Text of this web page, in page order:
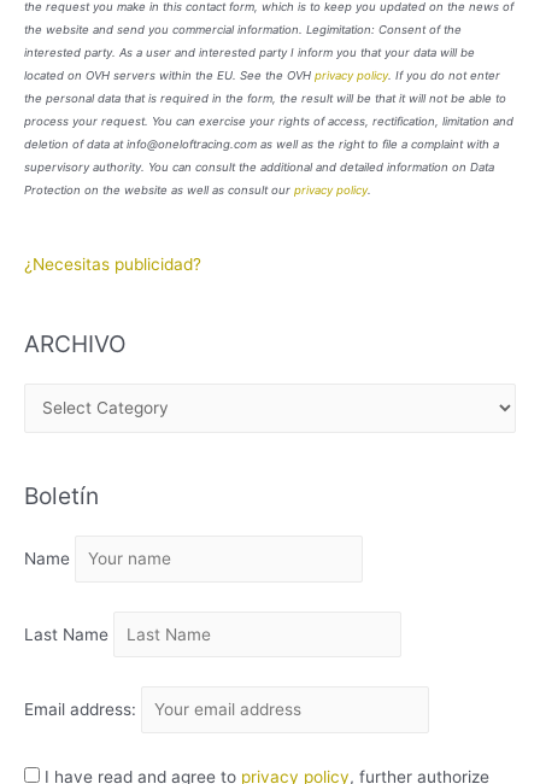
the request you make in this contact form, which is to keep you updated on the news of
the website and send you commercial information. Legimitation: Consent of the
interested party. As a user and interested party I inform you that your data will be
located on OVH servers within the EU. See the OVH privacy policy. If you do not enter
the personal data that is required in the form, the result will be that it will not be able to
process your request. You can exercise your rights of access, rectification, limitation and
deletion of data at info@oneloftracing.com as well as the right to file a complaint with a
supervisory authority. You can consult the additional and detailed information on Data
Protection on the website as well as consult our privacy policy.
¿Necesitas publicidad?
ARCHIVO
H
V
Boletín
Name
Last Name
Email address:
I have read and agree to privacy policy, further authorize